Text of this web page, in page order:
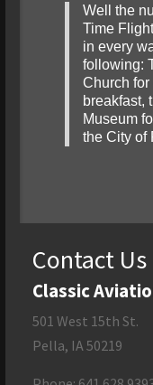
Well the
Time
in every
following:
Church for
breakfast,
Museum
the City of
Contact Us
Classic
501 West 15th St.
Pella, IA 50219